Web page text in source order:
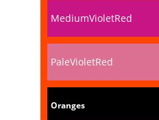
MediumVioletRed
PaleVioletRed
Oranges